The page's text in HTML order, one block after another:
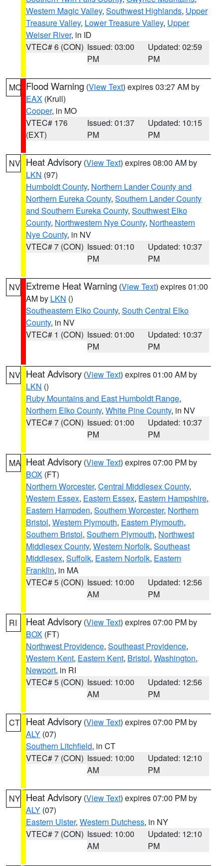
Western Magic Valley, Southwest Highlands, Upper
Treasure Valley, Lower Treasure Valley, Upper
Weiser River, in ID
VTEC# 6 (CON) Issued: 03:00
PM
Updated: 02:59
PM
MO Flood Warning (View Text) expires 03:27 AM by
EAX (Krull)
Cooper, in MO
VTEC# 176
(EXT)
Issued: 01:37
PM
Updated: 10:15
PM
NV Heat Advisory (View Text) expires 08:00 AM by
LKN (97)
Humboldt County, Northern Lander County and
Northern Eureka County, Southern Lander County
and Southern Eureka County, Southwest Elko
County, Northwestern Nye County, Northeastern
Nye County, in NV
VTEC# 7 (CON) Issued: 01:10
PM
Updated: 10:37
PM
NV Extreme Heat Warning (View Text) expires 01:00
AM by LKN ()
Southeastern Elko County, South Central Elko
County, in NV
VTEC# 1 (CON) Issued: 01:00
PM
Updated: 10:37
PM
NV Heat Advisory (View Text) expires 01:00 AM by
LKN ()
Ruby Mountains and East Humboldt Range,
Northern Elko County, White Pine County, in NV
VTEC# 7 (CON) Issued: 01:00
PM
Updated: 10:37
PM
MA Heat Advisory (View Text) expires 07:00 PM by
BOX (FT)
Northern Worcester, Central Middlesex County,
Western Essex, Eastern Essex, Eastern Hampshire,
Eastern Hampden, Southern Worcester, Northern
Bristol, Western Plymouth, Eastern Plymouth,
Southern Bristol, Southern Plymouth, Northwest
Middlesex County, Western Norfolk, Southeast
Middlesex, Suffolk, Eastern Norfolk, Eastern
Franklin, in MA
VTEC# 5 (CON) Issued: 10:00
AM
Updated: 12:56
PM
RI Heat Advisory (View Text) expires 07:00 PM by
BOX (FT)
Northwest Providence, Southeast Providence,
Western Kent, Eastern Kent, Bristol, Washington,
Newport, in RI
VTEC# 5 (CON) Issued: 10:00
AM
Updated: 12:56
PM
CT Heat Advisory (View Text) expires 07:00 PM by
ALY (07)
Southern Litchfield, in CT
VTEC# 7 (CON) Issued: 10:00
AM
Updated: 12:10
PM
NY Heat Advisory (View Text) expires 07:00 PM by
ALY (07)
Eastern Ulster, Western Dutchess, in NY
VTEC# 7 (CON) Issued: 10:00
AM
Updated: 12:10
PM